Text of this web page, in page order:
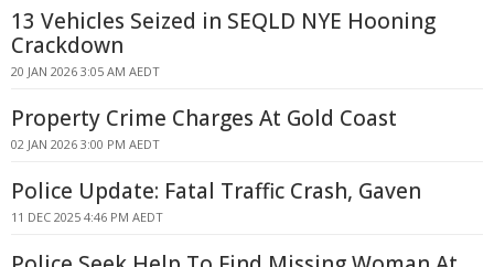
13 Vehicles Seized in SEQLD NYE Hooning
Crackdown
20 JAN 2026 3:05 AM AEDT
Property Crime Charges At Gold Coast
02 JAN 2026 3:00 PM AEDT
Police Update: Fatal Traffic Crash, Gaven
11 DEC 2025 4:46 PM AEDT